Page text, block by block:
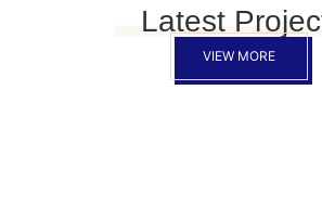
Latest
VIEW MORE